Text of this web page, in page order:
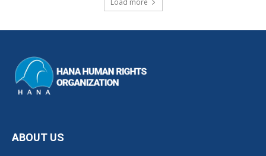
Load more
ABOUT US